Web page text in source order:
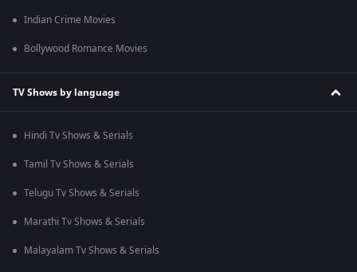
Indian Crime Movies
Bollywood Romance Movies
TV Shows by language
Hindi Tv Shows & Serials
Tamil Tv Shows & Serials
Telugu Tv Shows & Serials
Marathi Tv Shows & Serials
Malayalam Tv Shows & Serials